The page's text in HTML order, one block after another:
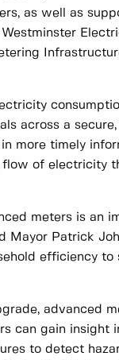
as well as
across a
more timely
of electricity
meters is an
Mayor Patrick
efficiency
advanced
can gain
to detect